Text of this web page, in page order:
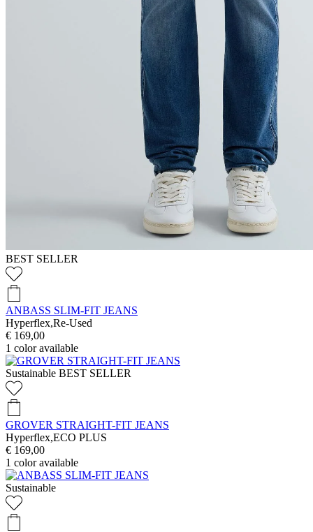
BEST SELLER
ANBASS SLIM-FIT JEANS
Hyperflex,Re-Used
€ 169,00
1 color available
Sustainable BEST SELLER
GROVER STRAIGHT-FIT JEANS
Hyperflex,ECO PLUS
€ 169,00
1 color available
Sustainable